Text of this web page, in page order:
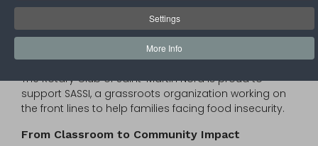
Settings
More Info
Each year on June 7, World Food Safety Day brings
global attention to the importance of safe and
accessible food. In Saint-Martin, that mission takes on
a very local and human dimension.
The Rotary Club of Saint-Martin Nord is proud to
support SASSI, a grassroots organization working on
the front lines to help families facing food insecurity.
From Classroom to Community Impact